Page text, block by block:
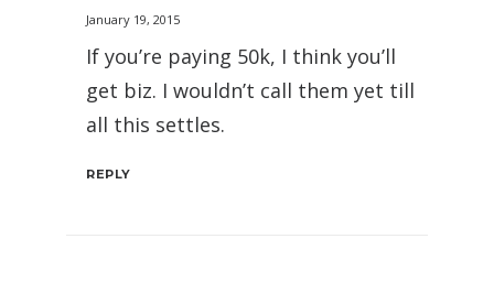
January 19, 2015
If you’re paying 50k, I think you’ll
get biz. I wouldn’t call them yet till
all this settles.
REPLY